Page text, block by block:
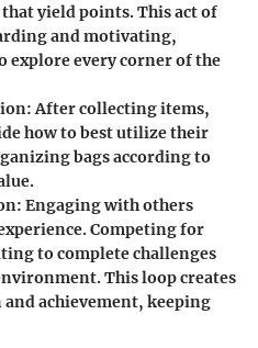
yield points. This act of
and motivating,
explore every corner of the
After collecting items,
how to best utilize their
bags according to
Engaging with others
Competing for
to complete challenges
This loop creates
and achievement, keeping